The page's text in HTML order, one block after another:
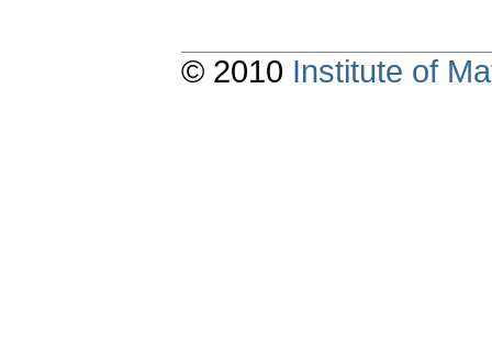
© 2010 Institute of